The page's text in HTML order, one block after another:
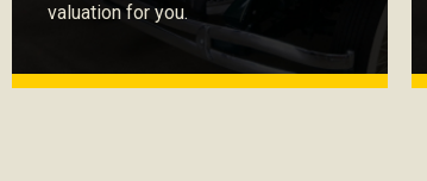
valuation for you.